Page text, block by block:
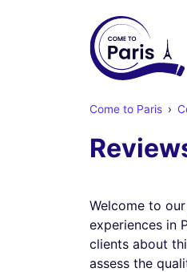
Come to Paris
Welcome to
experiences in
clients about
assess the